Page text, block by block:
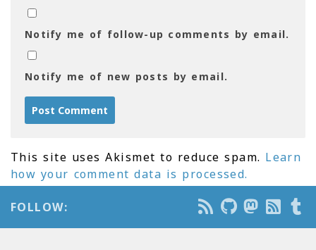
Notify me of follow-up comments by email.
Notify me of new posts by email.
This site uses Akismet to reduce spam. Learn
how your comment data is processed.
FOLLOW: